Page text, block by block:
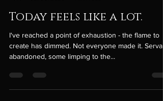
dani gray
Jul 30, 2025
1 min read
Today feels like a lot.